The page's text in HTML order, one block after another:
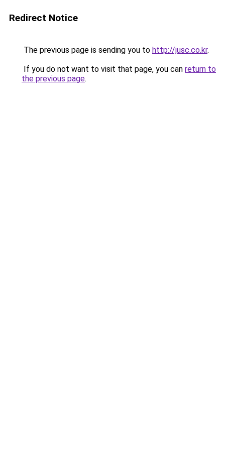
Redirect Notice
The previous page is sending you to http://jusc.co.kr.
If you do not want to visit that page, you can return to
the previous page.